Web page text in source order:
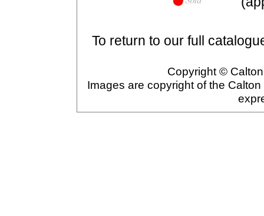
To return to our full
Copyright ©
Images are copyright of the